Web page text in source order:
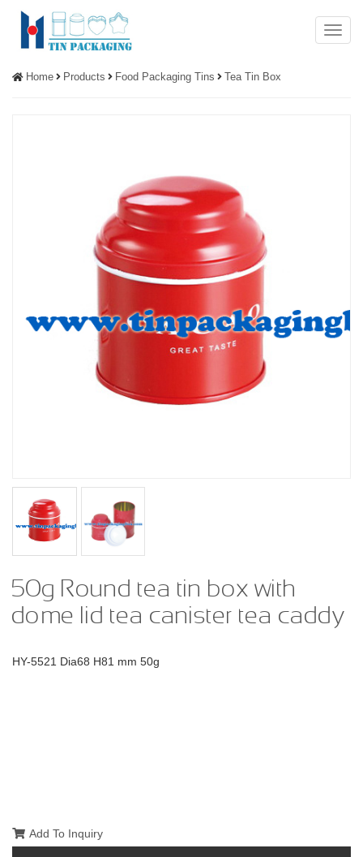
Menu
Home Products Food Packaging Tins Tea Tin Box
50g Round tea tin box with
dome lid tea canister tea caddy
HY-5521 Dia68 H81 mm 50g
Add To Inquiry